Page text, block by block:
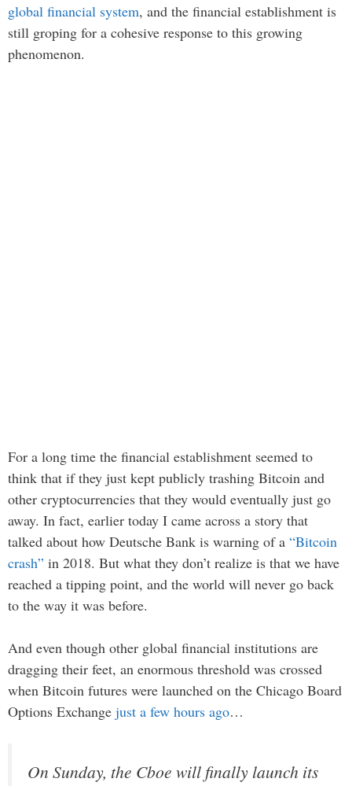
global financial system, and the financial establishment is
still groping for a cohesive response to this growing
phenomenon.
For a long time the financial establishment seemed to
think that if they just kept publicly trashing Bitcoin and
other cryptocurrencies that they would eventually just go
away. In fact, earlier today I came across a story that
talked about how Deutsche Bank is warning of a “Bitcoin
crash” in 2018. But what they don’t realize is that we have
reached a tipping point, and the world will never go back
to the way it was before.
And even though other global financial institutions are
dragging their feet, an enormous threshold was crossed
when Bitcoin futures were launched on the Chicago Board
Options Exchange just a few hours ago…
On Sunday, the Cboe will finally launch its